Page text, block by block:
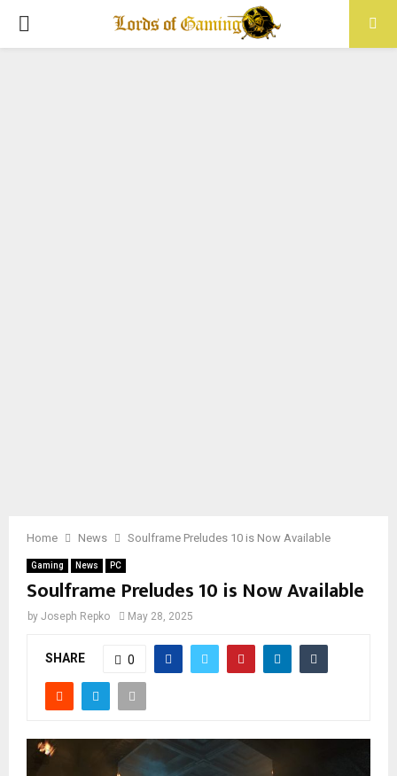
PRIMARY
Home News Soulframe Preludes 10 is Now Available
Gaming News PC
Soulframe Preludes 10 is Now Available
by Joseph Repko May 28, 2025
SHARE 0